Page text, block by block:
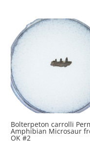
Bolterpeton carrolli
Amphibian Microsaur
OK #2